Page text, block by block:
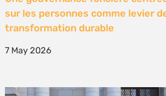
deep-water drilling in the Deep
Water Orange Basin – judgment to
follow
26 March 2026